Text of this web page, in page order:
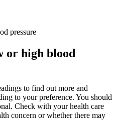
pressure
or high blood
to find out more and
to your preference. You should
Check with your health care
concern or whether there may